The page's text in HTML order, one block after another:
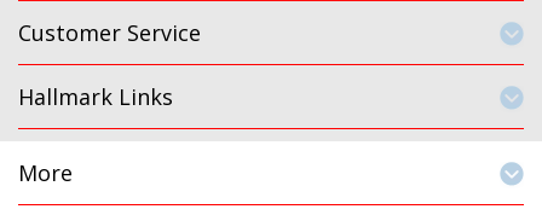
Customer Service
Hallmark Links
More